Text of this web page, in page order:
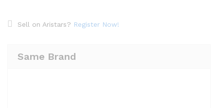
Sell on Aristars? Register Now!
Same Brand